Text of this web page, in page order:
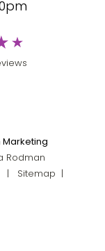
Marketing
Rodman
Sitemap